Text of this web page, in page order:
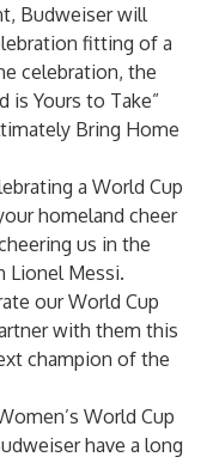
Budweiser will
fitting of a
celebration, the
is Yours to Take”
Bring Home
a World Cup
homeland cheer
us in the
Lionel Messi.
our World Cup
with them this
champion of the
World Cup
have a long